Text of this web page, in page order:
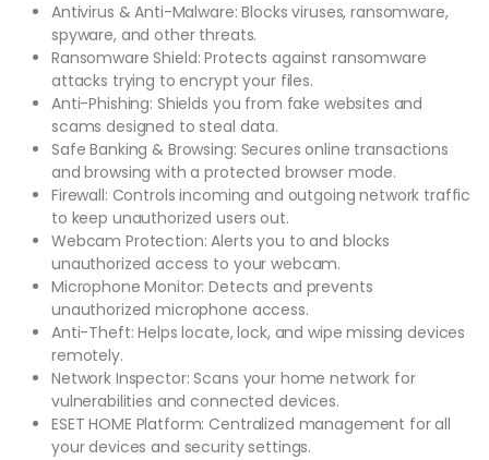
Antivirus & Anti-Malware: Blocks viruses, ransomware,
spyware, and other threats.
Ransomware Shield: Protects against ransomware
attacks trying to encrypt your files.
Anti-Phishing: Shields you from fake websites and
scams designed to steal data.
Safe Banking & Browsing: Secures online transactions
and browsing with a protected browser mode.
Firewall: Controls incoming and outgoing network traffic
to keep unauthorized users out.
Webcam Protection: Alerts you to and blocks
unauthorized access to your webcam.
Microphone Monitor: Detects and prevents
unauthorized microphone access.
Anti-Theft: Helps locate, lock, and wipe missing devices
remotely.
Network Inspector: Scans your home network for
vulnerabilities and connected devices.
ESET HOME Platform: Centralized management for all
your devices and security settings.